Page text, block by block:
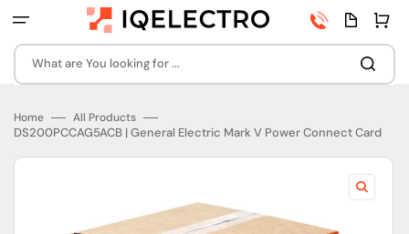
to
What are You looking for ...
Phone
number
Quota
page
Cart
Home All Products
DS200PCCAG5ACB | General Electric Mark V Power Connect Card